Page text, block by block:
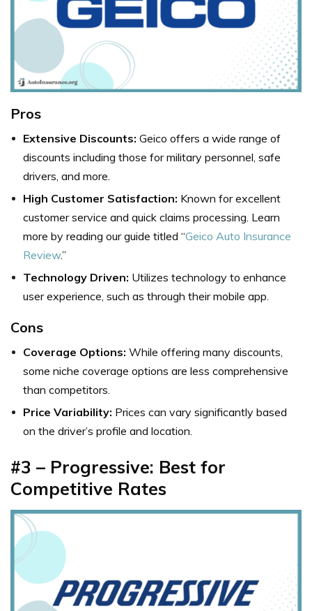
Pros
Extensive Discounts: Geico offers a wide range of
discounts including those for military personnel, safe
drivers, and more.
High Customer Satisfaction: Known for excellent
customer service and quick claims processing. Learn
more by reading our guide titled “Geico Auto Insurance
Review.”
Technology Driven: Utilizes technology to enhance
user experience, such as through their mobile app.
Cons
Coverage Options: While offering many discounts,
some niche coverage options are less comprehensive
than competitors.
Price Variability: Prices can vary significantly based
on the driver’s profile and location.
#3 – Progressive: Best for
Competitive Rates